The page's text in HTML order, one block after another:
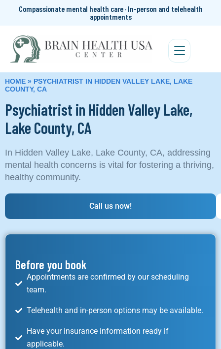
Compassionate mental health care · In-person and telehealth
appointments
HOME » PSYCHIATRIST IN HIDDEN VALLEY LAKE, LAKE
COUNTY, CA
Psychiatrist in Hidden Valley Lake,
Lake County, CA
In Hidden Valley Lake, Lake County, CA, addressing
mental health concerns is vital for fostering a thriving,
healthy community.
Call us now!
Before you book
Appointments are confirmed by our scheduling
team.
Telehealth and in-person options may be available.
Have your insurance information ready if
applicable.